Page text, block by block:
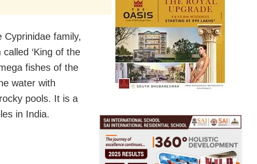
family,
‘King of the
fishes of the
water with
pools. It is a
in India.